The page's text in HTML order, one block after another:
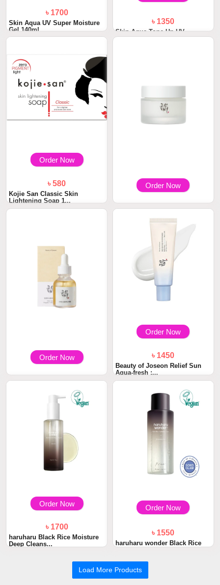
৳ 1700
Skin Aqua UV Super Moisture
Gel 140ml
৳ 1350
Skin Aqua Tone Up UV
Essence Sunscreen S...
Order Now
৳ 580
Kojie San Classic Skin
Lightening Soap 1...
Order Now
৳ 1900
Beauty of Joseon Dynasty
Cream 50ml
Order Now
Beauty of Joseon Glow Serum
Order Now
৳ 1450
Beauty of Joseon Relief Sun
Aqua-fresh :...
Order Now
৳ 1700
haruharu Black Rice Moisture
Deep Cleans...
Order Now
৳ 1550
haruharu wonder Black Rice
Load More Products